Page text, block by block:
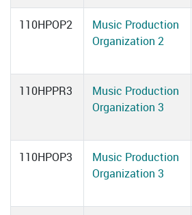
110HPOP2
Music Production
Organization 2
110HPPR3
Music Production
Organization 3
110HPOP3
Music Production
Organization 3